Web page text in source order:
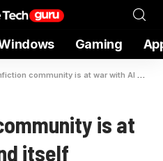
Gaming
community is at war with AI — and itself
is at
itself